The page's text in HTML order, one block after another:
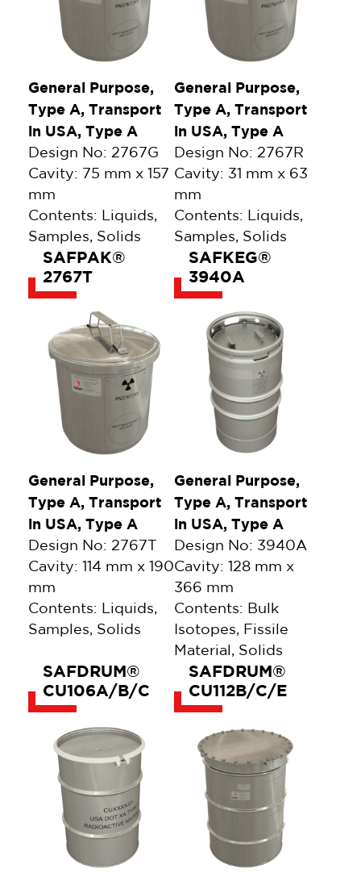
General Purpose,
Type A, Transport
in USA, Type A
Design No: 2767G
Cavity: 75 mm x 157
mm
Contents: Liquids,
Samples, Solids
General Purpose,
Type A, Transport
in USA, Type A
Design No: 2767R
Cavity: 31 mm x 63
mm
Contents: Liquids,
Samples, Solids
SAFPAK®
2767T
General Purpose,
Type A, Transport
in USA, Type A
Design No: 2767T
Cavity: 114 mm x 190
mm
Contents: Liquids,
Samples, Solids
SAFKEG®
3940A
General Purpose,
Type A, Transport
in USA, Type A
Design No: 3940A
Cavity: 128 mm x
366 mm
Contents: Bulk
Isotopes, Fissile
Material, Solids
SAFDRUM®
CU106A/B/C
SAFDRUM®
CU112B/C/E